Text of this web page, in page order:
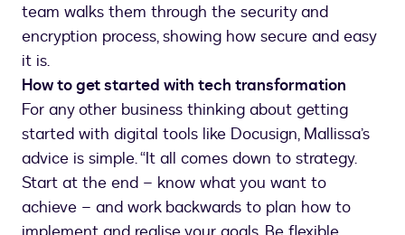
team walks them through the security and
encryption process, showing how secure and easy
it is.
How to get started with tech transformation
For any other business thinking about getting
started with digital tools like Docusign, Mallissa’s
advice is simple. “It all comes down to strategy.
Start at the end – know what you want to
achieve – and work backwards to plan how to